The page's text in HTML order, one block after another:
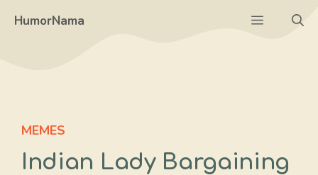
HumorNama Menu
MEMES
Indian Lady Bargaining